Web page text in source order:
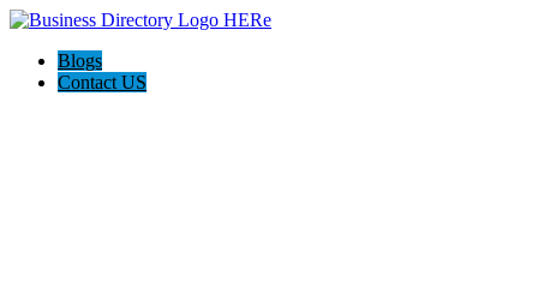
Blogs
Contact US